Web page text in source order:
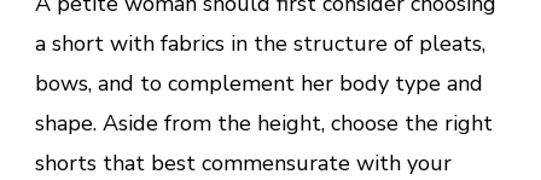
a short with fabrics in the structure of pleats,
bows, and to complement her body type and
shape. Aside from the height, choose the right
shorts that best commensurate with your